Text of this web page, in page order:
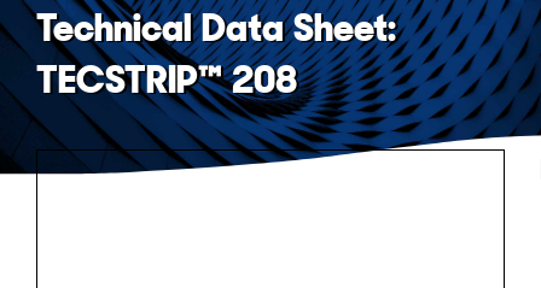
Technical Data Sheet:
TECSTRIP™ 208